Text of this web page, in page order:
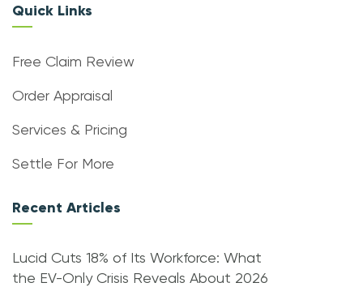
Quick Links
Free Claim Review
Order Appraisal
Services & Pricing
Settle For More
Recent Articles
Lucid Cuts 18% of Its Workforce: What
the EV-Only Crisis Reveals About 2026